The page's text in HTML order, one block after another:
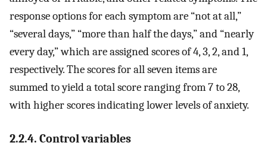
response options for each symptom are “not at all,”
“several days,” “more than half the days,” and “nearly
every day,” which are assigned scores of 4, 3, 2, and 1,
respectively. The scores for all seven items are
summed to yield a total score ranging from 7 to 28,
with higher scores indicating lower levels of anxiety.
2.2.4. Control variables